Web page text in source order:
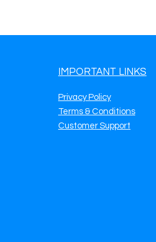
IMPORTANT LINKS
Privacy Policy
Terms & Conditions
Customer Support